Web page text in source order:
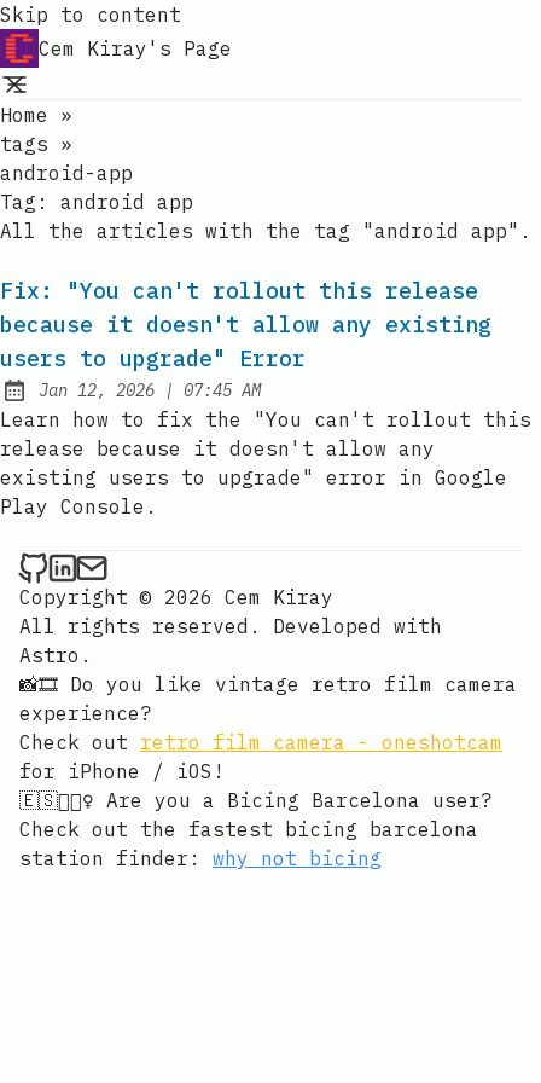
Skip to content
Cem Kiray's Page
Home
»
tags »
android-app
Tag: android app
All the articles with the tag "android app".
Fix: "You can't rollout this release
because it doesn't allow any existing
users to upgrade" Error
Published:
Jan 12, 2026 | at
07:45 AM
Learn how to fix the "You can't rollout this
release because it doesn't allow any
existing users to upgrade" error in Google
Play Console.
Cem Kiray on Github
Cem Kiray on LinkedIn
Send an email to Cem Kiray
Copyright © 2026 Cem Kiray
All rights reserved. Developed with
Astro .
📸🎞️ Do you like vintage retro film camera
experience?
Check out retro film camera - oneshotcam
for iPhone / iOS!
🇪🇸🚴🏻‍♀️ Are you a Bicing Barcelona user?
Check out the fastest bicing barcelona
station finder: why not bicing